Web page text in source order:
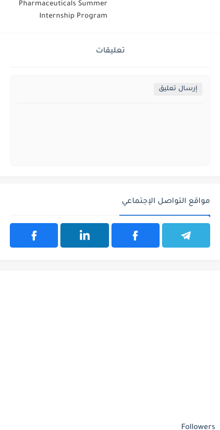
Pharmaceuticals Summer
Internship Program
تعليقات
إرسال تعليق
مواقع التواصل الإجتماعي
Followers